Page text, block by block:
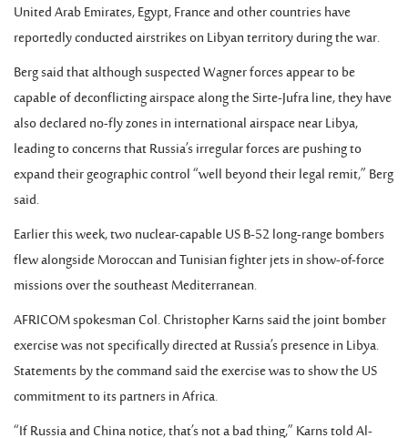
United Arab Emirates, Egypt, France and other countries have
reportedly conducted airstrikes on Libyan territory during the war.
Berg said that although suspected Wagner forces appear to be
capable of deconflicting airspace along the Sirte-Jufra line, they have
also declared no-fly zones in international airspace near Libya,
leading to concerns that Russia’s irregular forces are pushing to
expand their geographic control “well beyond their legal remit,” Berg
said.
Earlier this week, two nuclear-capable US B-52 long-range bombers
flew alongside Moroccan and Tunisian fighter jets in show-of-force
missions over the southeast Mediterranean.
AFRICOM spokesman Col. Christopher Karns said the joint bomber
exercise was not specifically directed at Russia’s presence in Libya.
Statements by the command said the exercise was to show the US
commitment to its partners in Africa.
“If Russia and China notice, that’s not a bad thing,” Karns told Al-